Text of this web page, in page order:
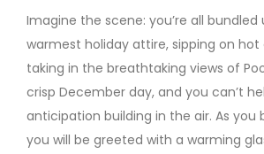
Imagine the scene: you’re all bundled
warmest holiday attire, sipping on hot
taking in the breathtaking views of
crisp December day, and you can’t
anticipation building in the air. As you
you will be greeted with a warming